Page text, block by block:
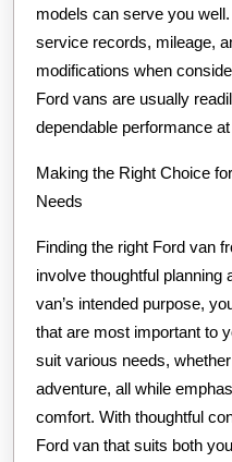
models can serve you
service records, mileage,
modifications when
Ford vans are usually
dependable performance
Making the Right Choice
Needs
Finding the right Ford van
involve thoughtful planning
van’s intended purpose,
that are most important to
suit various needs,
adventure, all while
comfort. With thoughtful
Ford van that suits both